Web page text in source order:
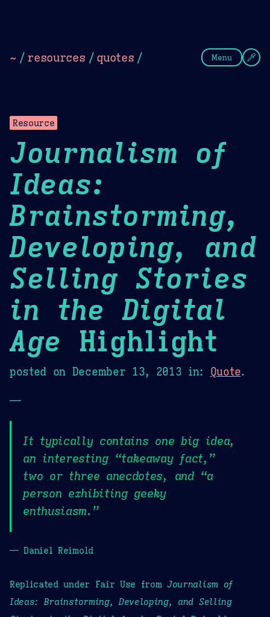
~ / resources / quotes / Menu
Resource
Journalism of
Ideas:
Brainstorming,
Developing, and
Selling Stories
in the Digital
Age Highlight
posted on December 13, 2013 in: Quote.
—
It typically contains one big idea,
an interesting “takeaway fact,”
two or three anecdotes, and “a
person exhibiting geeky
enthusiasm.”
— Daniel Reimold
Replicated under Fair Use fromJournalism of
Ideas: Brainstorming, Developing, and Selling